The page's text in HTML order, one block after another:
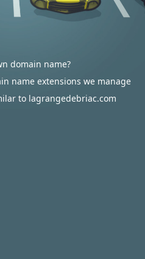
domain name?
name extensions we manage
to lagrangedebriac.com